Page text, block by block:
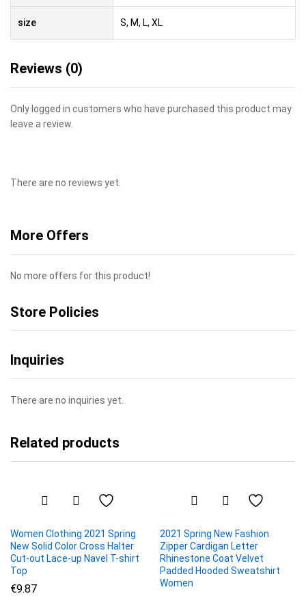
size S, M, L, XL
Reviews (0)
Only logged in customers who have purchased this product may
leave a review.
There are no reviews yet.
More Offers
No more offers for this product!
Store Policies
Inquiries
There are no inquiries yet.
Related products
Women Clothing 2021 Spring
New Solid Color Cross Halter
Cut-out Lace-up Navel T-shirt
Top
€9.87
2021 Spring New Fashion
Zipper Cardigan Letter
Rhinestone Coat Velvet
Padded Hooded Sweatshirt
Women